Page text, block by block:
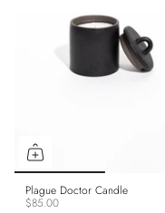
Plague Doctor Candle
$85.00